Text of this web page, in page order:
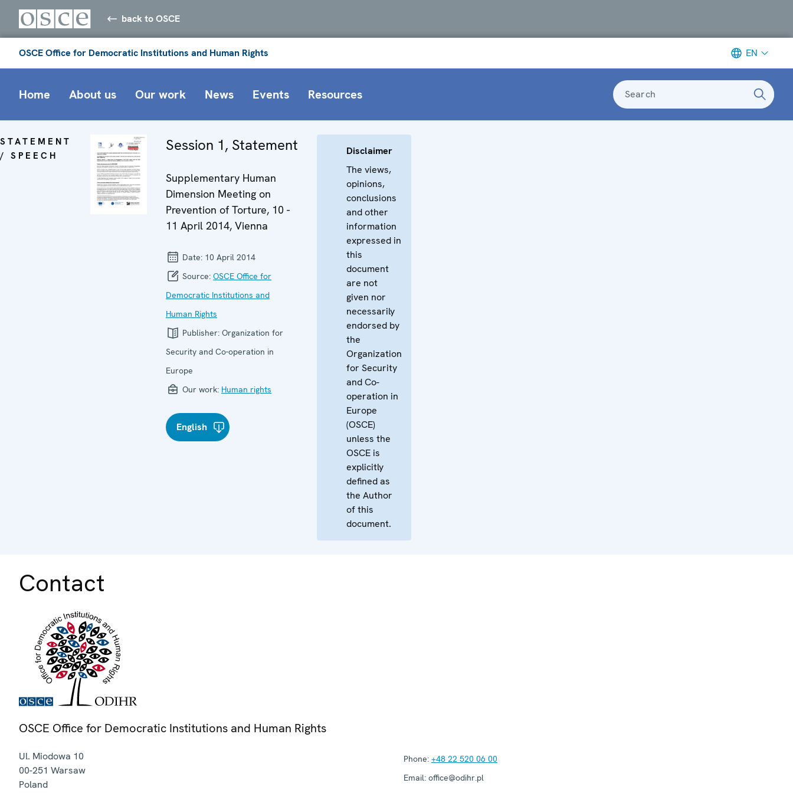
back to OSCE
OSCE Office for Democratic Institutions and Human Rights EN
Home About us Our work News Events Resources Search
STATEMENT
/ SPEECH
Session 1, Statement
Supplementary Human
Dimension Meeting on
Prevention of Torture, 10 -
11 April 2014, Vienna
Date: 10 April 2014
Source: OSCE Office for
Democratic Institutions and
Human Rights
Publisher: Organization for
Security and Co-operation in
Europe
Our work: Human rights
English
Disclaimer
The views,
opinions,
conclusions
and other
information
expressed in
this
document
are not
given nor
necessarily
endorsed by
the
Organization
for Security
and Co-
operation in
Europe
(OSCE)
unless the
OSCE is
explicitly
defined as
the Author
of this
document.
Contact
OSCE Office for Democratic Institutions and Human Rights
Ul. Miodowa 10
00-251 Warsaw
Poland
Phone: +48 22 520 06 00
Email: office@odihr.pl